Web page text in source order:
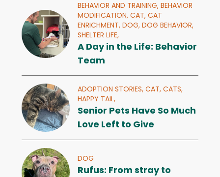
BEHAVIOR AND TRAINING, BEHAVIOR
MODIFICATION, CAT, CAT
ENRICHMENT, DOG, DOG BEHAVIOR,
SHELTER LIFE,
A Day in the Life: Behavior
Team
ADOPTION STORIES, CAT, CATS,
HAPPY TAIL,
Senior Pets Have So Much
Love Left to Give
DOG
Rufus: From stray to